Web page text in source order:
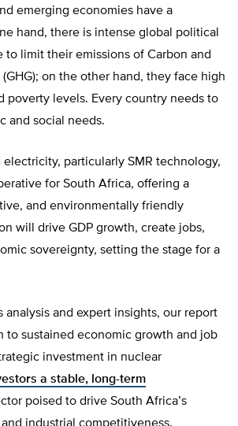
emerging economies have a
hand, there is intense global political
to limit their emissions of Carbon and
on the other hand, they face high
poverty levels. Every country needs to
and social needs.
electricity, particularly SMR technology,
for South Africa, offering a
and environmentally friendly
will drive GDP growth, create jobs,
sovereignty, setting the stage for a
analysis and expert insights, our report
to sustained economic growth and job
investment in nuclear
a stable, long-term
poised to drive South Africa’s